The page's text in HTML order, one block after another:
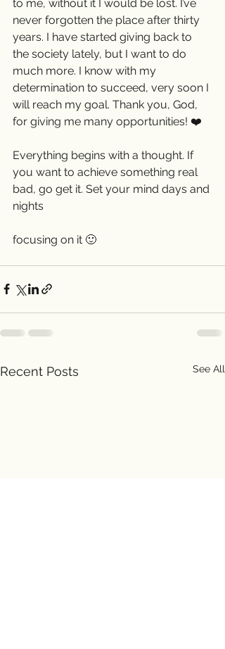
to me, without it I would be lost. I’ve
never forgotten the place after thirty
years. I have started giving back to
the society lately, but I want to do
much more. I know with my
determination to succeed, very soon I
will reach my goal. Thank you, God,
for giving me many opportunities! ❤️
Everything begins with a thought. If
you want to achieve something real
bad, go get it. Set your mind days and
nights
focusing on it 🙂
Recent Posts See All